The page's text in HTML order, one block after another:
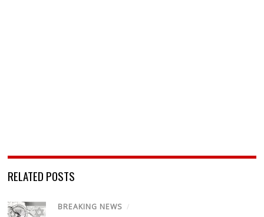
RELATED POSTS
BREAKING NEWS /